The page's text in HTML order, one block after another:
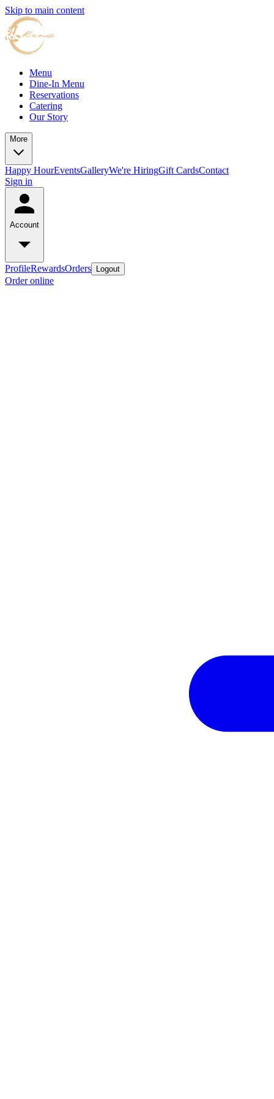
Skip to main content
Menu
Dine-In Menu
Reservations
Catering
Our Story
More
Happy HourEventsGalleryWe're HiringGift CardsContact
Sign in
Account
ProfileRewardsOrders Logout
Order online